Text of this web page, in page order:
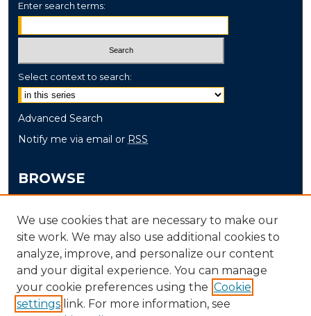
Enter search terms:
Select context to search:
Advanced Search
Notify me via email or RSS
BROWSE
Disciplines
Authors
AUTHOR CORNER
Author FAQ
We use cookies that are necessary to make our
site work. We may also use additional cookies to
analyze, improve, and personalize our content
and your digital experience. You can manage
your cookie preferences using the Cookie
settings link. For more information, see